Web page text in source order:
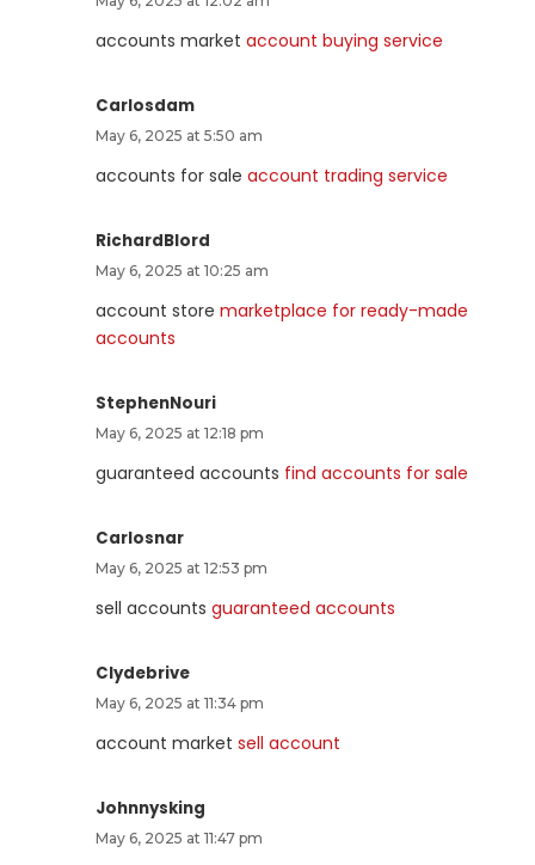
accounts market account buying service
Carlosdam
May 6, 2025 at 5:50 am
accounts for sale account trading service
RichardBlord
May 6, 2025 at 10:25 am
account store marketplace for ready-made
accounts
StephenNouri
May 6, 2025 at 12:18 pm
guaranteed accounts find accounts for sale
Carlosnar
May 6, 2025 at 12:53 pm
sell accounts guaranteed accounts
Clydebrive
May 6, 2025 at 11:34 pm
account market sell account
Johnnysking
May 6, 2025 at 11:47 pm